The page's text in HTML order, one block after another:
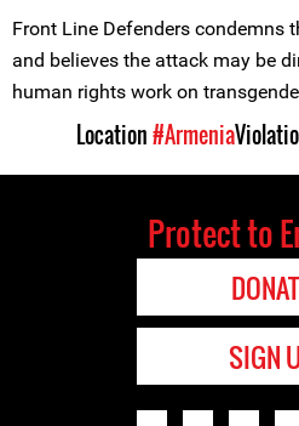
Front Line Defenders condemns
and believes the attack may be
human rights work on
Location#Armenia
Protect to
SIGN